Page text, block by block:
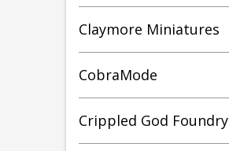
Claymore Miniatures
CobraMode
Crippled God Foundry